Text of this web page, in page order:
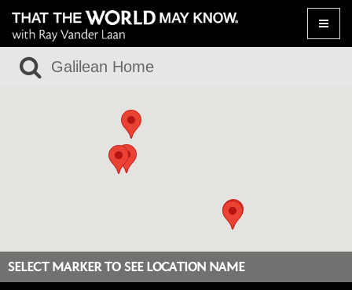
Toggle
SELECT MARKER TO SEE LOCATION NAME